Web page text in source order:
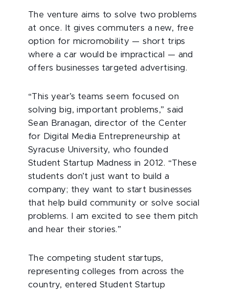
The venture aims to solve two problems
at once. It gives commuters a new, free
option for micromobility — short trips
where a car would be impractical — and
offers businesses targeted advertising.
“This year’s teams seem focused on
solving big, important problems,” said
Sean Branagan, director of the Center
for Digital Media Entrepreneurship at
Syracuse University, who founded
Student Startup Madness in 2012. “These
students don’t just want to build a
company; they want to start businesses
that help build community or solve social
problems. I am excited to see them pitch
and hear their stories.”
The competing student startups,
representing colleges from across the
country, entered Student Startup